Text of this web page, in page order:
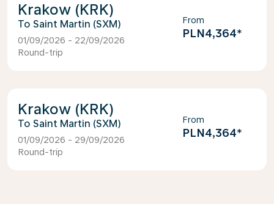
Krakow (KRK)
Saint Martin (SXM)
01/09/2026 - 22/09/2026
Round-trip
From
PLN4,364*
Krakow (KRK)
Saint Martin (SXM)
01/09/2026 - 29/09/2026
Round-trip
From
PLN4,364*